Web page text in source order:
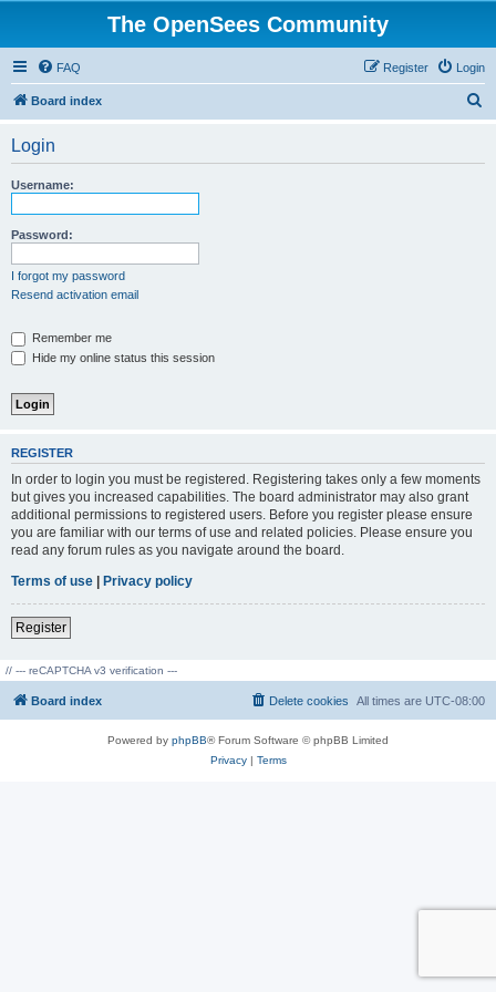
The OpenSees Community
FAQ Login
Register
Board index
Login
Username:
Password:
I forgot my password
Resend activation email
Remember me
Hide my online status this session
REGISTER
In order to login you must be registered. Registering takes only a few moments
but gives you increased capabilities. The board administrator may also grant
additional permissions to registered users. Before you register please ensure
you are familiar with our terms of use and related policies. Please ensure you
read any forum rules as you navigate around the board.
Terms of use | Privacy policy
Register
// --- reCAPTCHA v3 verification ---
Board index All times are UTC-08:00
Delete cookies
Powered by phpBB® Forum Software © phpBB Limited
Privacy| Terms